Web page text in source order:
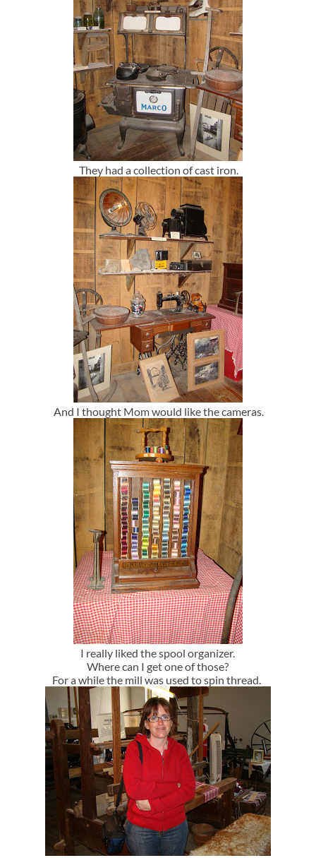
They had a collection of cast iron.
And I thought Mom would like the cameras.
I really liked the spool organizer.
Where can I get one of those?
For a while the mill was used to spin thread.